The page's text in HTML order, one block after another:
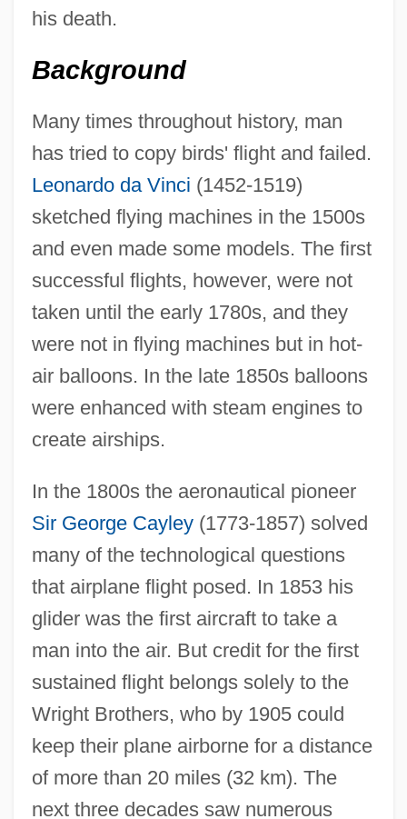
his death.
Background
Many times throughout history, man
has tried to copy birds' flight and failed.
Leonardo da Vinci (1452-1519)
sketched flying machines in the 1500s
and even made some models. The first
successful flights, however, were not
taken until the early 1780s, and they
were not in flying machines but in hot-
air balloons. In the late 1850s balloons
were enhanced with steam engines to
create airships.
In the 1800s the aeronautical pioneer
Sir George Cayley(1773-1857) solved
many of the technological questions
that airplane flight posed. In 1853 his
glider was the first aircraft to take a
man into the air. But credit for the first
sustained flight belongs solely to the
Wright Brothers, who by 1905 could
keep their plane airborne for a distance
of more than 20 miles (32 km). The
next three decades saw numerous